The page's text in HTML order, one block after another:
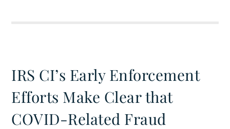
IRS CI’s Early Enforcement
Efforts Make Clear that
COVID-Related Fraud